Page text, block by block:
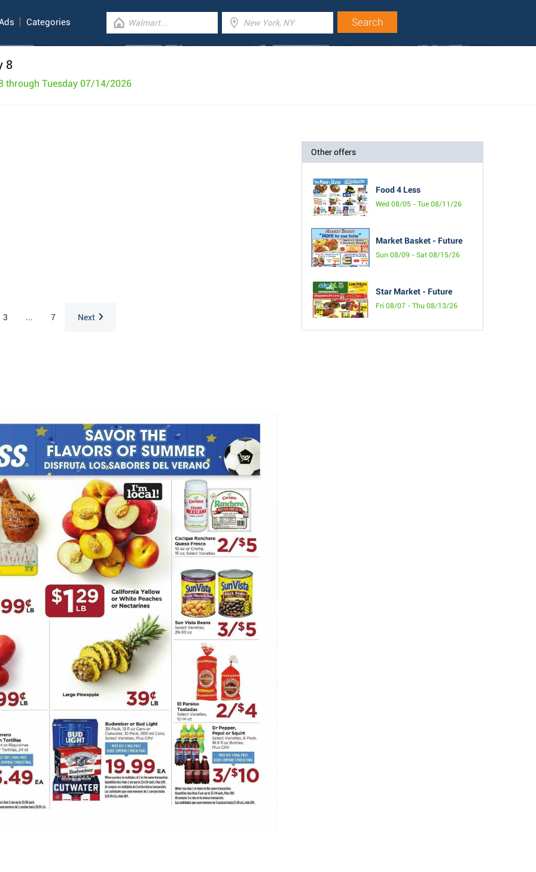
Categories
8
through Tuesday 07/14/2026
Other offers
Food 4 Less
Wed 08/05 - Tue 08/11/26
Market Basket - Future
Sun 08/09 - Sat 08/15/26
Star Market - Future
Fri 08/07 - Thu 08/13/26
3 ... 7 Next